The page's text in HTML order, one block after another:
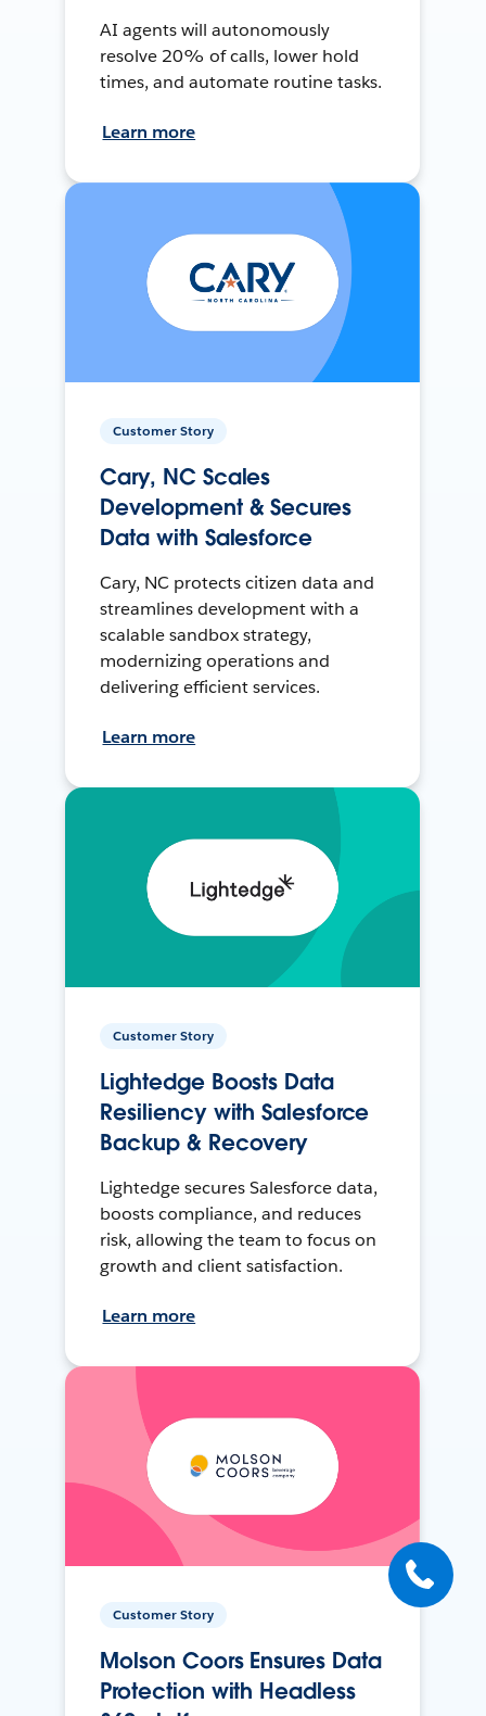
AI agents will autonomously
resolve 20% of calls, lower hold
times, and automate routine tasks.
Learn more
Customer Story
Cary, NC Scales
Development & Secures
Data with Salesforce
Cary, NC protects citizen data and
streamlines development with a
scalable sandbox strategy,
modernizing operations and
delivering efficient services.
Learn more
Customer Story
Lightedge Boosts Data
Resiliency with Salesforce
Backup & Recovery
Lightedge secures Salesforce data,
boosts compliance, and reduces
risk, allowing the team to focus on
growth and client satisfaction.
Learn more
Customer Story
Molson Coors Ensures Data
Protection with Headless